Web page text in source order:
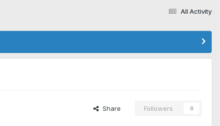
All Activity
Share Followers 0